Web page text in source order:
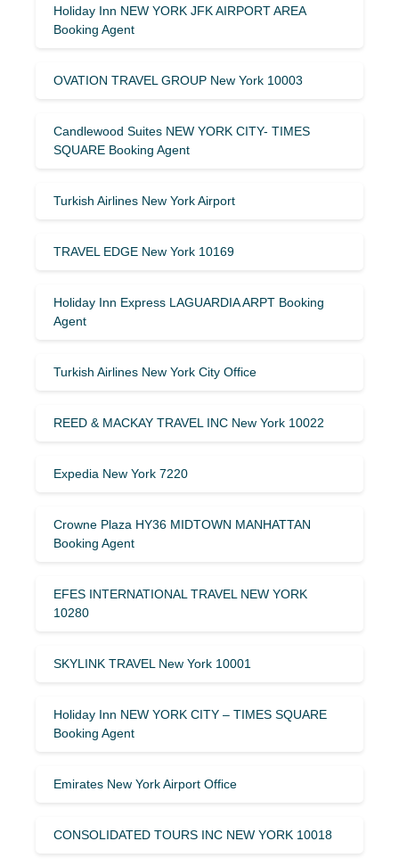
Holiday Inn NEW YORK JFK AIRPORT AREA
Booking Agent
OVATION TRAVEL GROUP New York 10003
Candlewood Suites NEW YORK CITY- TIMES
SQUARE Booking Agent
Turkish Airlines New York Airport
TRAVEL EDGE New York 10169
Holiday Inn Express LAGUARDIA ARPT Booking
Agent
Turkish Airlines New York City Office
REED & MACKAY TRAVEL INC New York 10022
Expedia New York 7220
Crowne Plaza HY36 MIDTOWN MANHATTAN
Booking Agent
EFES INTERNATIONAL TRAVEL NEW YORK
10280
SKYLINK TRAVEL New York 10001
Holiday Inn NEW YORK CITY – TIMES SQUARE
Booking Agent
Emirates New York Airport Office
CONSOLIDATED TOURS INC NEW YORK 10018